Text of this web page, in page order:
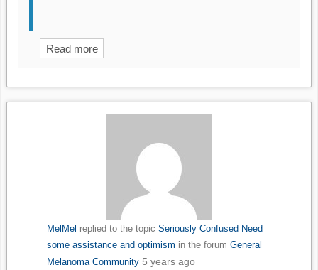
Read more
MelMel replied to the topic Seriously Confused Need
some assistance and optimism in the forum General
Melanoma Community 5 years ago